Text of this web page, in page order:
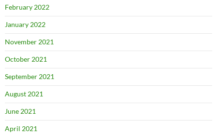
February 2022
January 2022
November 2021
October 2021
September 2021
August 2021
June 2021
April 2021